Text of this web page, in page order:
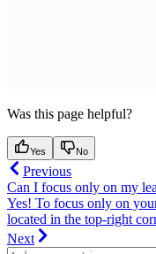
Was this page helpful?
Yes No
Previous
Can I focus only on my
Yes! To focus only on
located in the top-right
Next